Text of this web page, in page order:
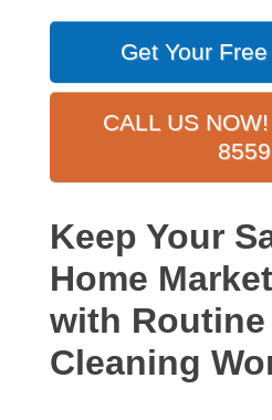
Get Your
CALL US
8559
Keep Your
Home
with Routine
Cleaning